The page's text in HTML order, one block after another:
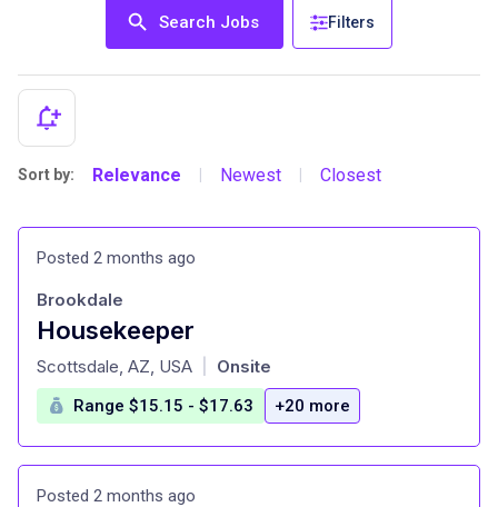
Search Jobs Filters
Sort by: Relevance Newest Closest
Posted 2 months ago
Housekeeper
at
Brookdale
Scottsdale, AZ, USA Onsite
Range $15.15 - $17.63 +20 more
Posted 2 months ago